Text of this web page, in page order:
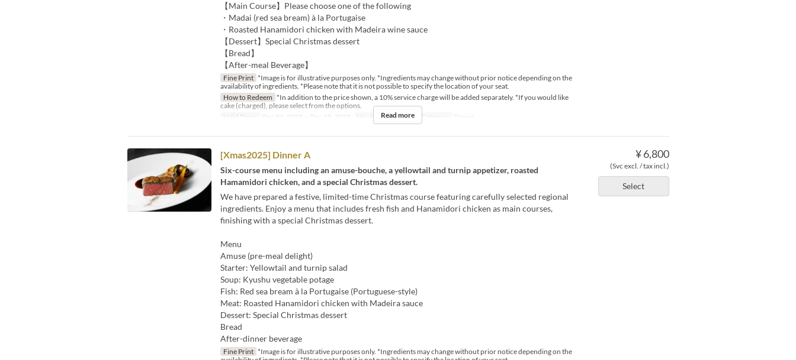
【Main Course】Please choose one of the following
・Madai (red sea bream) à la Portugaise
・Roasted Hanamidori chicken with Madeira wine sauce
【Dessert】Special Christmas dessert
【Bread】
【After-meal Beverage】
Fine Print *Image is for illustrative purposes only. *Ingredients may change without prior notice depending on the
availability of ingredients. *Please note that it is not possible to specify the location of your seat.
How to Redeem *In addition to the price shown, a 10% service charge will be added separately. *If you would like
cake (charged), please select from the options.
Valid Dates
Dec 01, 2025 ~ Dec 25, 2025 Meals Dinner Seat Category Dining
Read more
¥ 6,800
(Svc excl. / tax incl.)
Select
[Xmas2025] Dinner A
Six-course menu including an amuse-bouche, a yellowtail and turnip appetizer, roasted
Hamamidori chicken, and a special Christmas dessert.
We have prepared a festive, limited-time Christmas course featuring carefully selected regional
ingredients. Enjoy a menu that includes fresh fish and Hanamidori chicken as main courses,
finishing with a special Christmas dessert.
Menu
Amuse (pre-meal delight)
Starter: Yellowtail and turnip salad
Soup: Kyushu vegetable potage
Fish: Red sea bream à la Portugaise (Portuguese-style)
Meat: Roasted Hanamidori chicken with Madeira sauce
Dessert: Special Christmas dessert
Bread
After-dinner beverage
Fine Print *Image is for illustrative purposes only. *Ingredients may change without prior notice depending on the